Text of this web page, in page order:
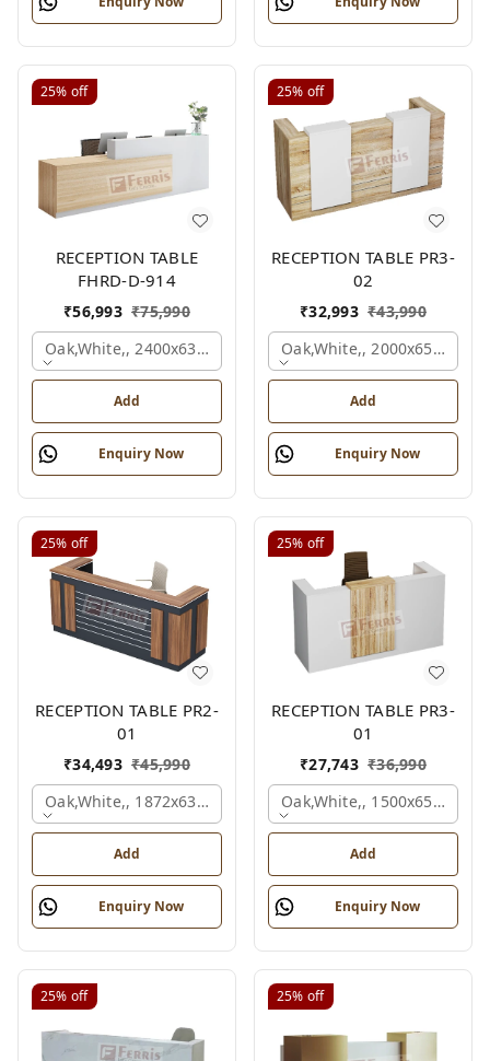
25% off
RECEPTION TABLE
FHRD-D-914
₹56,993 ₹75,990
Oak,white,, 2400x636x1050 Mm.
Add
Enquiry Now
25% off
RECEPTION TABLE PR3-
02
₹32,993 ₹43,990
Oak,white,,
Add
Enquiry Now
25% off
RECEPTION TABLE PR2-
01
₹34,493 ₹45,990
Oak,white,, 1872x636x1050 Mm.
Add
Enquiry Now
25% off
RECEPTION TABLE PR3-
01
₹27,743 ₹36,990
Oak,white,,
Add
Enquiry Now
25% off 25% off